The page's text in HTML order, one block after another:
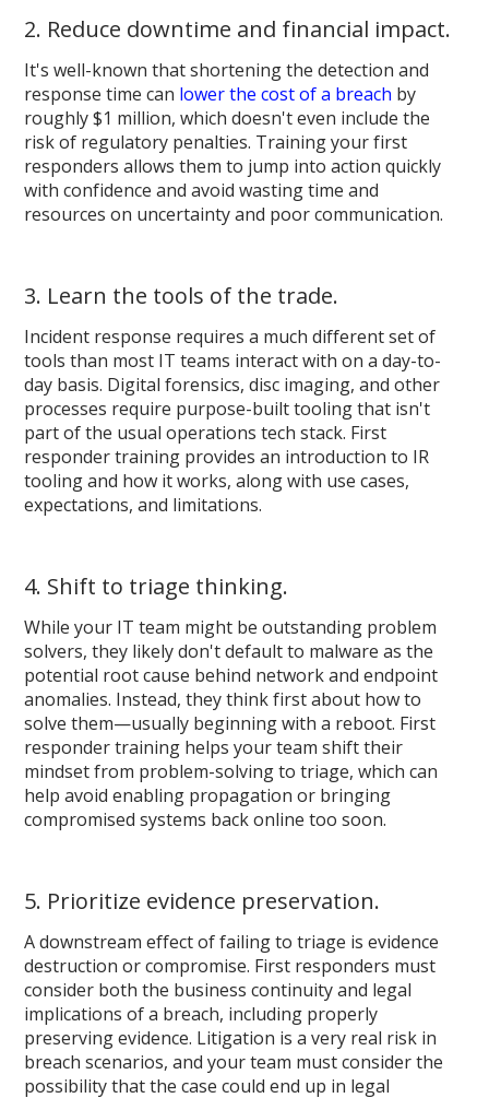
2. Reduce downtime and financial impact.
It's well-known that shortening the detection and
response time can lower the cost of a breach by
roughly $1 million, which doesn't even include the
risk of regulatory penalties. Training your first
responders allows them to jump into action quickly
with confidence and avoid wasting time and
resources on uncertainty and poor communication.
3. Learn the tools of the trade.
Incident response requires a much different set of
tools than most IT teams interact with on a day-to-
day basis. Digital forensics, disc imaging, and other
processes require purpose-built tooling that isn't
part of the usual operations tech stack. First
responder training provides an introduction to IR
tooling and how it works, along with use cases,
expectations, and limitations.
4. Shift to triage thinking.
While your IT team might be outstanding problem
solvers, they likely don't default to malware as the
potential root cause behind network and endpoint
anomalies. Instead, they think first about how to
solve them—usually beginning with a reboot. First
responder training helps your team shift their
mindset from problem-solving to triage, which can
help avoid enabling propagation or bringing
compromised systems back online too soon.
5. Prioritize evidence preservation.
A downstream effect of failing to triage is evidence
destruction or compromise. First responders must
consider both the business continuity and legal
implications of a breach, including properly
preserving evidence. Litigation is a very real risk in
breach scenarios, and your team must consider the
possibility that the case could end up in legal